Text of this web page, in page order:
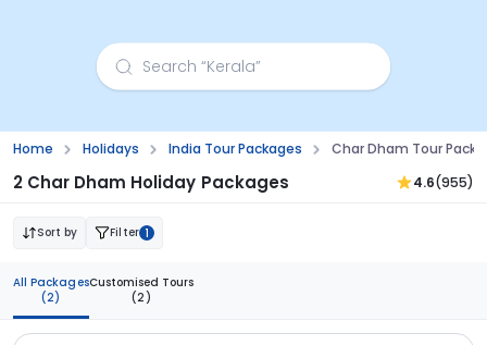
Home Holidays India Tour Packages Char Dham Tour
2 Char Dham Holiday Packages 4.6(955)
Sort by Filter 1
All Packages
(2)
Customised Tours
(2)